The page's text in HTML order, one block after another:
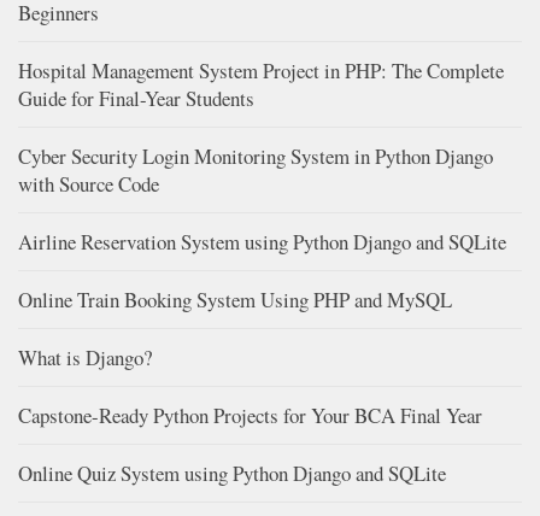
Beginners
Hospital Management System Project in PHP: The Complete
Guide for Final-Year Students
Cyber Security Login Monitoring System in Python Django
with Source Code
Airline Reservation System using Python Django and SQLite
Online Train Booking System Using PHP and MySQL
What is Django?
Capstone-Ready Python Projects for Your BCA Final Year
Online Quiz System using Python Django and SQLite